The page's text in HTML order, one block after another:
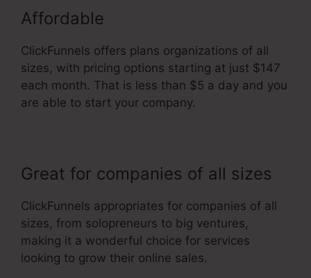
Affordable
ClickFunnels offers plans organizations of all
sizes, with pricing options starting at just $147
each month. That is less than $5 a day and you
are able to start your company.
Great for companies of all sizes
ClickFunnels appropriates for companies of all
sizes, from solopreneurs to big ventures,
making it a wonderful choice for services
looking to grow their online sales.